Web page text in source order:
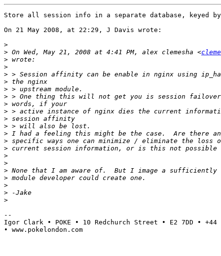
Store all session info in a separate database, keyed
On 21 May 2008, at 22:29, J Davis wrote:
>
> On Wed, May 21, 2008 at 4:41 PM, alex clemesha <
>
>
>
>
>
>
>
>
>
>
>
>
>
>
>
>
>
>
>
>
--
Igor Clark • POKE • 10 Redchurch Street • E2 7DD •
• www.pokelondon.com